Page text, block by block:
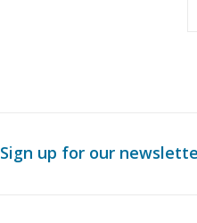
Sign up for our